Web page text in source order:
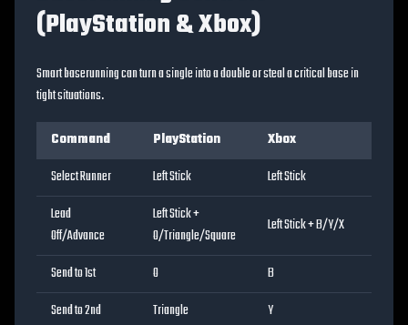
(PlayStation & Xbox)
Smart baserunning can turn a single into a double or steal a critical base in
tight situations.
Command PlayStation
Xbox
Select Runner
Left Stick
Left Stick
Lead
Off/Advance
Left Stick +
O/Triangle/Square
Left Stick + B/Y/X
Send to 1st O
B
Send to 2nd
Triangle
Y